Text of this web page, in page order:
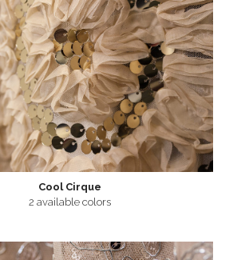
Cool Cirque
2 available colors